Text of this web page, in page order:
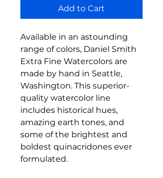
Add to Cart
Available in an astounding
range of colors, Daniel Smith
Extra Fine Watercolors are
made by hand in Seattle,
Washington. This superior-
quality watercolor line
includes historical hues,
amazing earth tones, and
some of the brightest and
boldest quinacridones ever
formulated.